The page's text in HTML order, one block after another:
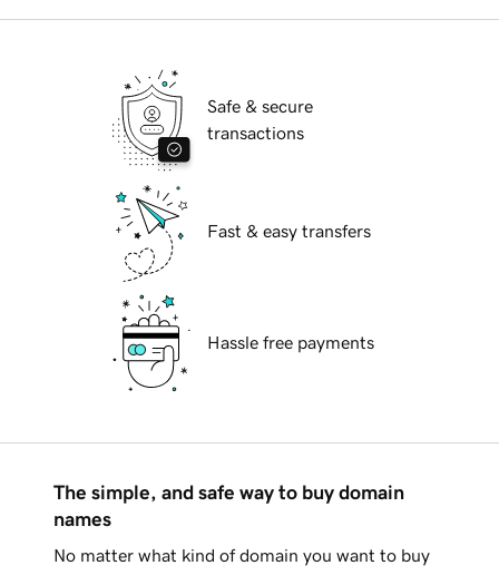
Safe & secure
transactions
Fast & easy transfers
Hassle free payments
The simple, and safe way to buy domain
names
No matter what kind of domain you want to buy